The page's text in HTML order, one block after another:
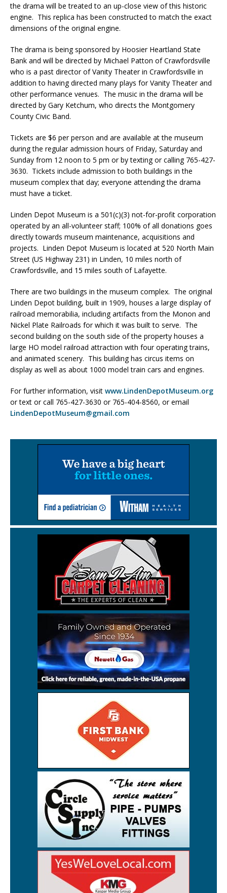
the drama will be treated to an up-close view of this historic
engine. This replica has been constructed to match the exact
dimensions of the original engine.
The drama is being sponsored by Hoosier Heartland State
Bank and will be directed by Michael Patton of Crawfordsville
who is a past director of Vanity Theater in Crawfordsville in
addition to having directed many plays for Vanity Theater and
other performance venues. The music in the drama will be
directed by Gary Ketchum, who directs the Montgomery
County Civic Band.
Tickets are $6 per person and are available at the museum
during the regular admission hours of Friday, Saturday and
Sunday from 12 noon to 5 pm or by texting or calling 765-427-
3630. Tickets include admission to both buildings in the
museum complex that day; everyone attending the drama
must have a ticket.
Linden Depot Museum is a 501(c)(3) not-for-profit corporation
operated by an all-volunteer staff; 100% of all donations goes
directly towards museum maintenance, acquisitions and
projects. Linden Depot Museum is located at 520 North Main
Street (US Highway 231) in Linden, 10 miles north of
Crawfordsville, and 15 miles south of Lafayette.
There are two buildings in the museum complex. The original
Linden Depot building, built in 1909, houses a large display of
railroad memorabilia, including artifacts from the Monon and
Nickel Plate Railroads for which it was built to serve. The
second building on the south side of the property houses a
large HO model railroad attraction with four operating trains,
and animated scenery. This building has circus items on
display as well as about 1000 model train cars and engines.
For further information, visit www.LindenDepotMuseum.org
or text or call 765-427-3630 or 765-404-8560, or email
LindenDepotMuseum@gmail.com